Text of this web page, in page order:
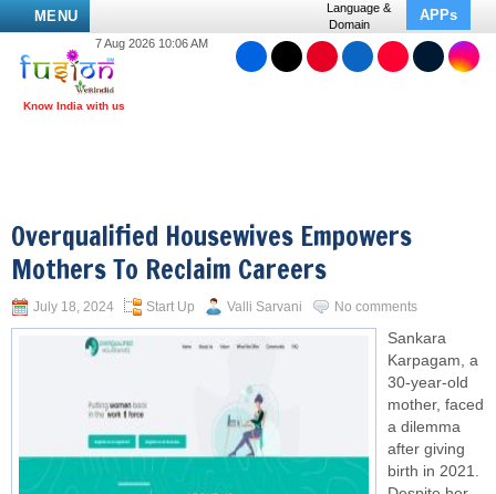
MENU
Language &
Domain
APPs
7 Aug 2026 10:06 AM
Overqualified Housewives Empowers
Mothers To Reclaim Careers
July 18, 2024 Start Up Valli Sarvani No comments
Sankara
Karpagam, a
30-year-old
mother, faced
a dilemma
after giving
birth in 2021.